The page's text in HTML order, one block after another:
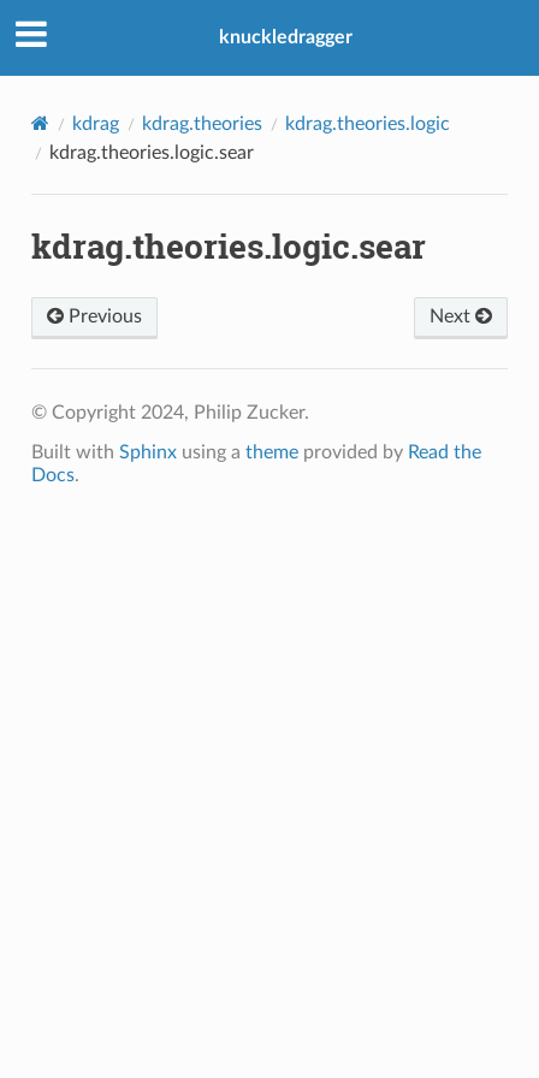
knuckledragger
kdrag kdrag.theories
kdrag.theories.logic
kdrag.theories.logic.sear
kdrag.theories.logic.sear
Previous Next
© Copyright 2024, Philip Zucker.
Built with Sphinxusing a themeprovided by Read the
Docs.